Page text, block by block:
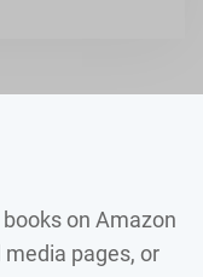
on Amazon
media pages, or